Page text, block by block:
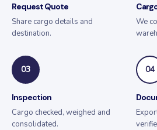
Request Quote
Share cargo details and
destination.
We
03
Inspection
Cargo checked, weighed and
consolidated.
04